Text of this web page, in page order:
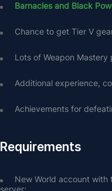
Barnacles and Black
Chance to get Tier V
Lots of Weapon Mastery
Additional experience,
Achievements for
Requirements
New World account
server;